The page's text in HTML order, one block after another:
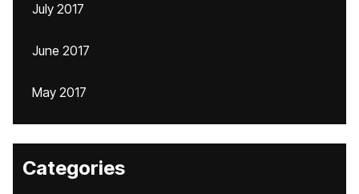
July 2017
June 2017
May 2017
Categories